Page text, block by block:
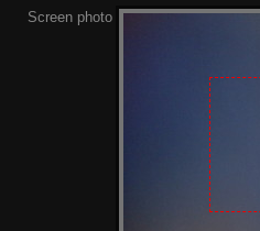
Screen photo